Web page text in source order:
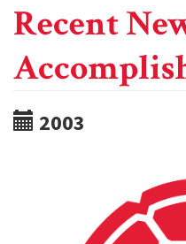
Recent
2003